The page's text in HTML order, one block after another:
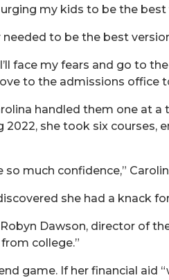
my kids to be the best
to be the best
face my fears and go to
to the admissions
handled them one at
she took six courses,
much confidence,”
she had a knack
Dawson, director of
college.”
game. If her financial aid